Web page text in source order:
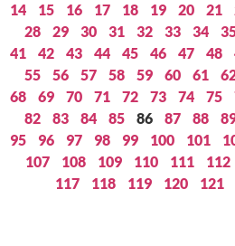
14
15 16 17 18 19 20 21
28
29 30 31 32 33 34
41
42 43 44 45 46 47 48
55
56 57 58 59 60 61
68
69 70 71 72 73 74 75
82
83 84 85 86 87 88
95
96 97 98 99 100 101
107
108 109 110 111 112
117
118 119 120 121